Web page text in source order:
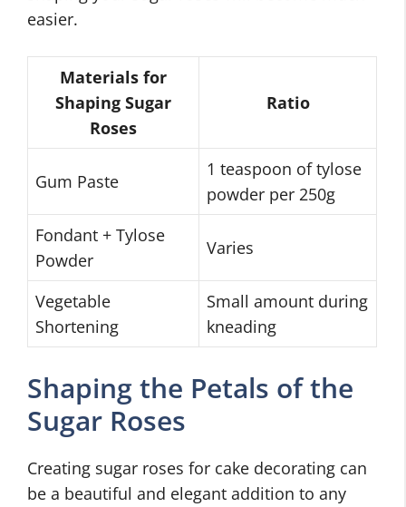
easier.
Materials for
Shaping Sugar
Roses
Ratio
Gum Paste
1 teaspoon of tylose
powder per 250g
Fondant + Tylose
Powder
Varies
Vegetable
Shortening
Small amount during
kneading
Shaping the Petals of the
Sugar Roses
Creating sugar roses for cake decorating can
be a beautiful and elegant addition to any